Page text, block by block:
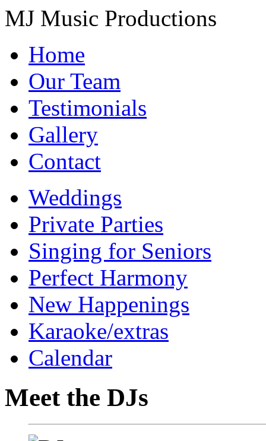
MJ Music Productions
Home
Our Team
Testimonials
Gallery
Contact
Weddings
Private Parties
Singing for Seniors
Perfect Harmony
New Happenings
Karaoke/extras
Calendar
Meet the DJs